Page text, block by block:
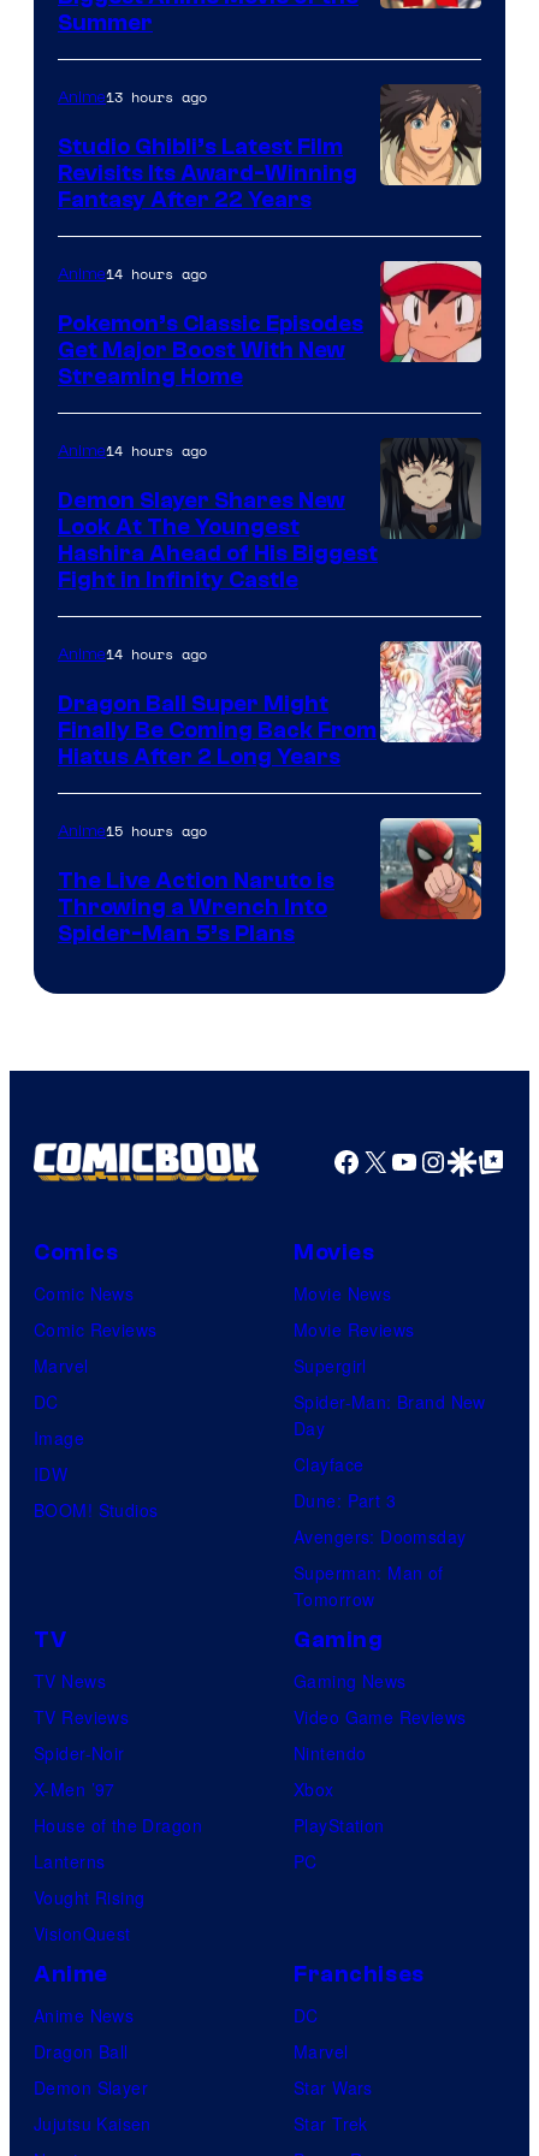
of
Netflix
Summer
courtesy
of
Studio
Ghibli
Anime13 hours ago
Studio Ghibli’s Latest Film
Revisits Its Award-Winning
Fantasy After 22 Years
of
The
Pokemon
Company
Anime14 hours ago
Pokemon’s Classic Episodes
Get Major Boost With New
Streaming Home
of
Ufotable
Anime14 hours ago
Demon Slayer Shares New
Look At The Youngest
Hashira Ahead of His Biggest
Fight in Infinity Castle
Anime14 hours ago
Dragon Ball Super Might
Finally Be Coming Back From
Hiatus After 2 Long Years
Anime15 hours ago
The Live Action Naruto is
Throwing a Wrench Into
Spider-Man 5’s Plans
Facebook
X YouTube
GoogleGoogle Top
Comics
Comic News
Comic Reviews
Marvel
DC
Image
IDW
BOOM! Studios
Movies
Movie News
Movie Reviews
Supergirl
Spider-Man: Brand New
Day
Clayface
Dune: Part 3
Avengers: Doomsday
Superman: Man of
Tomorrow
TV
TV News
TV Reviews
Spider-Noir
X-Men ’97
House of the Dragon
Lanterns
Vought Rising
VisionQuest
Gaming
Gaming News
Video Game Reviews
Nintendo
Xbox
PlayStation
PC
Anime
Anime News
Dragon Ball
Demon Slayer
Jujutsu Kaisen
Franchises
DC
Marvel
Star Wars
Star Trek